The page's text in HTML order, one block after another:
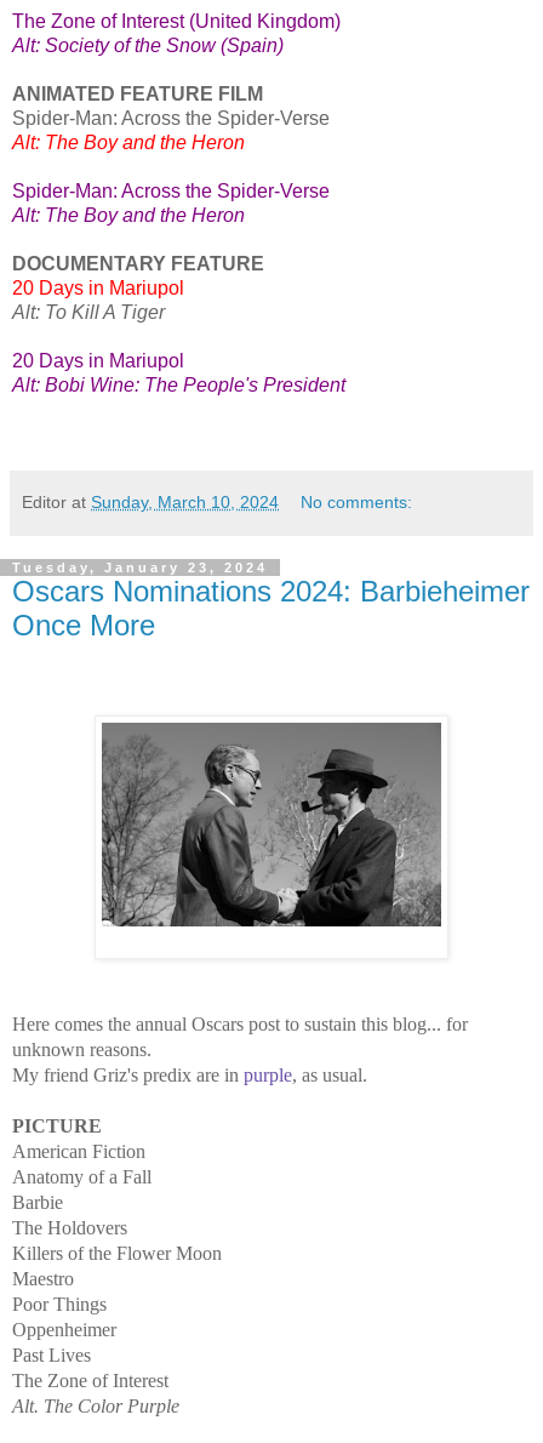
The Zone of Interest (United Kingdom)
Alt: Society of the Snow (Spain)
ANIMATED FEATURE FILM
Spider-Man: Across the Spider-Verse
Alt: The Boy and the Heron
Spider-Man: Across the Spider-Verse
Alt: The Boy and the Heron
DOCUMENTARY FEATURE
20 Days in Mariupol
Alt: To Kill A Tiger
20 Days in Mariupol
Alt: Bobi Wine: The People's President
Editor at Sunday, March 10, 2024 No comments:
Tuesday, January 23, 2024
Oscars Nominations 2024: Barbieheimer
Once More
Here comes the annual Oscars post to sustain this blog... for
unknown reasons.
My friend Griz's predix are in purple, as usual.
PICTURE
American Fiction
Anatomy of a Fall
Barbie
The Holdovers
Killers of the Flower Moon
Maestro
Poor Things
Oppenheimer
Past Lives
The Zone of Interest
Alt. The Color Purple